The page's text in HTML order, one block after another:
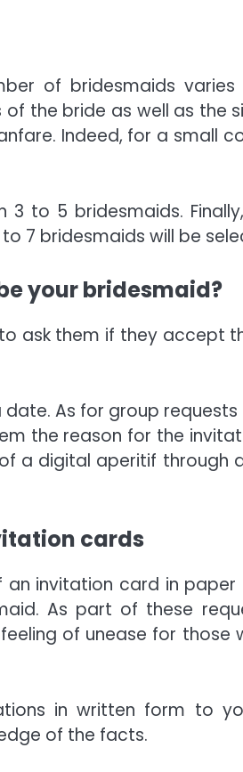
of bridesmaids varies
the bride as well as the
Indeed, for a small
3 to 5 bridesmaids.
7 bridesmaids will be
your bridesmaid?
ask them if they accept
As for group requests
the reason for the
a digital aperitif through
cards
invitation card in
As part of these
of unease for those
in written form to
of the facts.